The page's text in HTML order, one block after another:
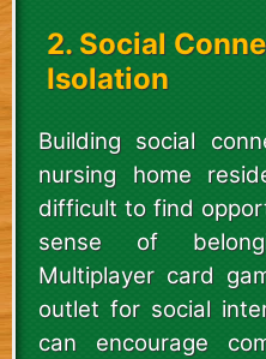
2. Social
Isolation
Building social
nursing home
difficult to find
sense of
Multiplayer card
outlet for social
can encourage